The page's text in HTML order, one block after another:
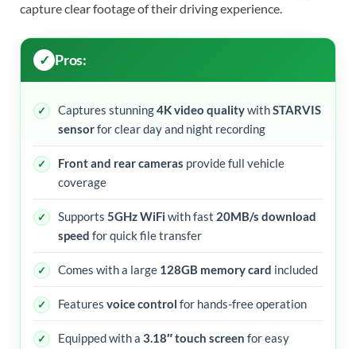
capture clear footage of their driving experience.
Pros:
Captures stunning4K video qualitywithSTARVIS
sensorfor clear day and night recording
Front and rear cameras provide full vehicle
coverage
Supports 5GHz WiFi with fast 20MB/s download
speed for quick file transfer
Comes with a large 128GB memory card included
Features voice control for hands-free operation
Equipped with a 3.18″ touch screen for easy